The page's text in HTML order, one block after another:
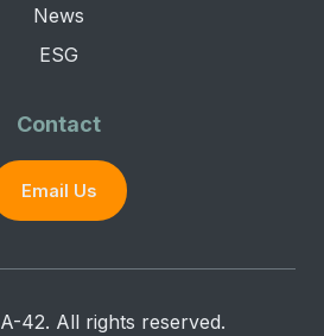
News
ESG
Contact
Email Us
42. All rights reserved.